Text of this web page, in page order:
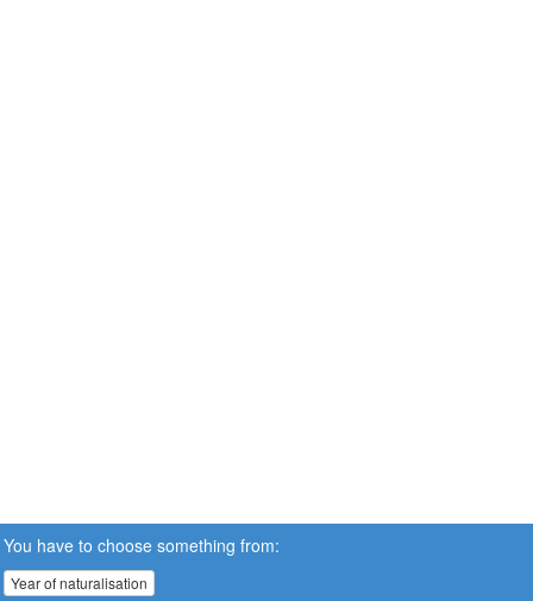
You have to choose something from:
Year of naturalisation